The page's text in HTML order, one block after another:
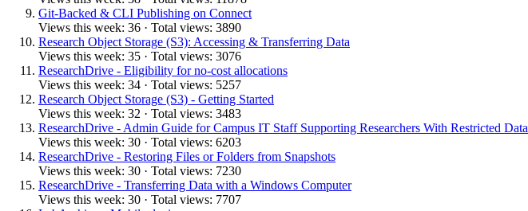
Git-Backed & CLI Publishing on Connect
Views this week: 36 · Total views: 3890
Research Object Storage (S3): Accessing & Transferring Data
Views this week: 35 · Total views: 3076
ResearchDrive - Eligibility for no-cost allocations
Views this week: 34 · Total views: 5257
Research Object Storage (S3) - Getting Started
Views this week: 32 · Total views: 3483
ResearchDrive - Admin Guide for Campus IT Staff Supporting Researchers With Restricted Data
Views this week: 30 · Total views: 6203
ResearchDrive - Restoring Files or Folders from Snapshots
Views this week: 30 · Total views: 7230
ResearchDrive - Transferring Data with a Windows Computer
Views this week: 30 · Total views: 7707